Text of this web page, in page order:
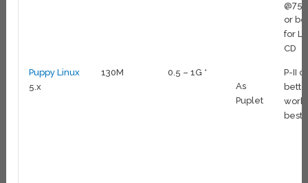
or
for
CD
Puppy Linux
5.x
130M
0.5 – 1G *
As
Puplet
P-II or
best